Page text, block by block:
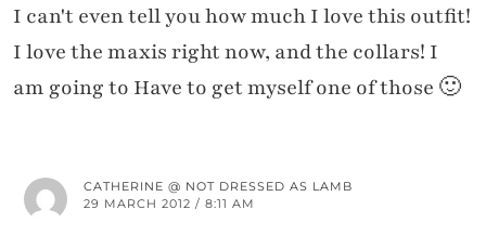
I can't even tell you how much I love this outfit!
I love the maxis right now, and the collars! I
am going to Have to get myself one of those 🙂
CATHERINE @ NOT DRESSED AS LAMB
29 MARCH 2012 / 8:11 AM